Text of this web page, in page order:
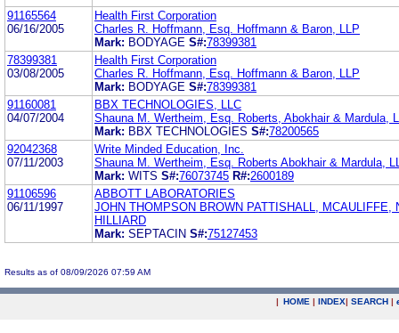
91165564
06/16/2005
Health First Corporation
Charles R. Hoffmann, Esq. Hoffmann & Baron, LLP
Mark: BODYAGE S#:78399381
78399381
03/08/2005
Health First Corporation
Charles R. Hoffmann, Esq. Hoffmann & Baron, LLP
Mark: BODYAGE S#:78399381
91160081
04/07/2004
BBX TECHNOLOGIES, LLC
Shauna M. Wertheim, Esq. Roberts, Abokhair & Mardula,
Mark: BBX TECHNOLOGIES S#:78200565
92042368
07/11/2003
Write Minded Education, Inc.
Shauna M. Wertheim, Esq. Roberts Abokhair & Mardula,
Mark: WITS S#:76073745 R#:2600189
91106596
06/11/1997
ABBOTT LABORATORIES
JOHN THOMPSON BROWN PATTISHALL, MCAULIFFE,
HILLIARD
Mark: SEPTACIN S#:75127453
Results as of 08/09/2026 07:59 AM
| HOME | INDEX| SEARCH |